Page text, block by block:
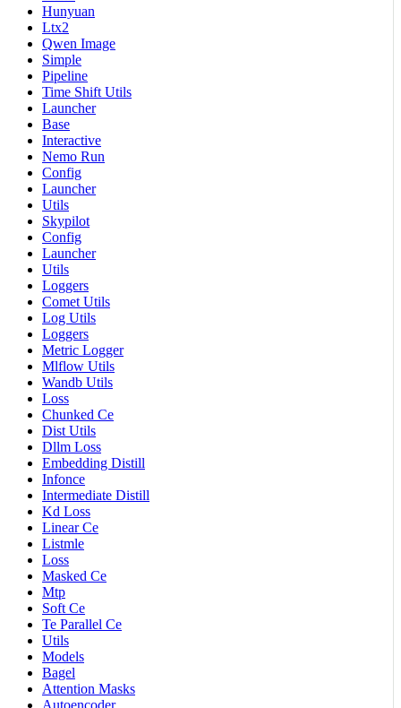
Hunyuan
Ltx2
Qwen Image
Simple
Pipeline
Time Shift Utils
Launcher
Base
Interactive
Nemo Run
Config
Launcher
Utils
Skypilot
Config
Launcher
Utils
Loggers
Comet Utils
Log Utils
Loggers
Metric Logger
Mlflow Utils
Wandb Utils
Loss
Chunked Ce
Dist Utils
Dllm Loss
Embedding Distill
Infonce
Intermediate Distill
Kd Loss
Linear Ce
Listmle
Loss
Masked Ce
Mtp
Soft Ce
Te Parallel Ce
Utils
Models
Bagel
Attention Masks
Autoencoder